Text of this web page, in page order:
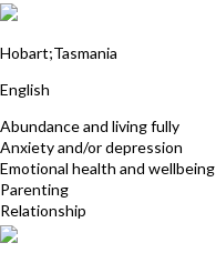
Hobart;Tasmania
English
Abundance and living fully
Anxiety and/or depression
Emotional health and wellbeing
Parenting
Relationship